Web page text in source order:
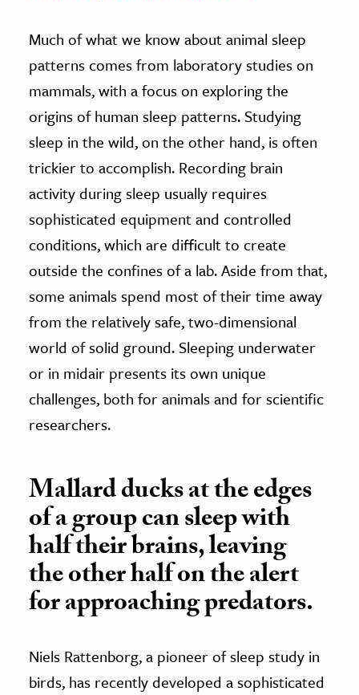
Much of what we know about animal sleep
patterns comes from laboratory studies on
mammals, with a focus on exploring the
origins of human sleep patterns. Studying
sleep in the wild, on the other hand, is often
trickier to accomplish. Recording brain
activity during sleep usually requires
sophisticated equipment and controlled
conditions, which are difficult to create
outside the confines of a lab. Aside from that,
some animals spend most of their time away
from the relatively safe, two-dimensional
world of solid ground. Sleeping underwater
or in midair presents its own unique
challenges, both for animals and for scientific
researchers.
Mallard ducks at the edges
of a group can sleep with
half their brains, leaving
the other half on the alert
for approaching predators.
Niels Rattenborg, a pioneer of sleep study in
birds, has recently developed a sophisticated